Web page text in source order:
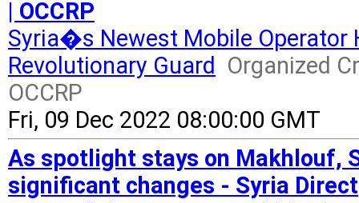
| OCCRP
Syria�s Newest Mobile
Revolutionary Guard Organized
OCCRP
Fri, 09 Dec 2022 08:00:00 GMT
As spotlight stays on Makhlouf,
significant changes - Syria Direct